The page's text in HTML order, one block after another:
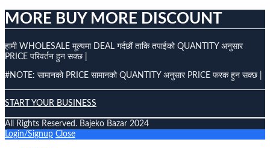
MORE BUY MORE DISCOUNT
हामी WHOLESALE मूल्यमा DEAL गर्दछौं ताकि तपाईको QUANTITY अनुसार
PRICE परिवर्तन हुन सक्छ |
#NOTE: सामानको PRICE सामानको QUANTITY अनुसार PRICE फरक हुन सक्छ |
START YOUR BUSINESS
All Rights Reserved. Bajeko Bazar 2024
Login/Signup Close